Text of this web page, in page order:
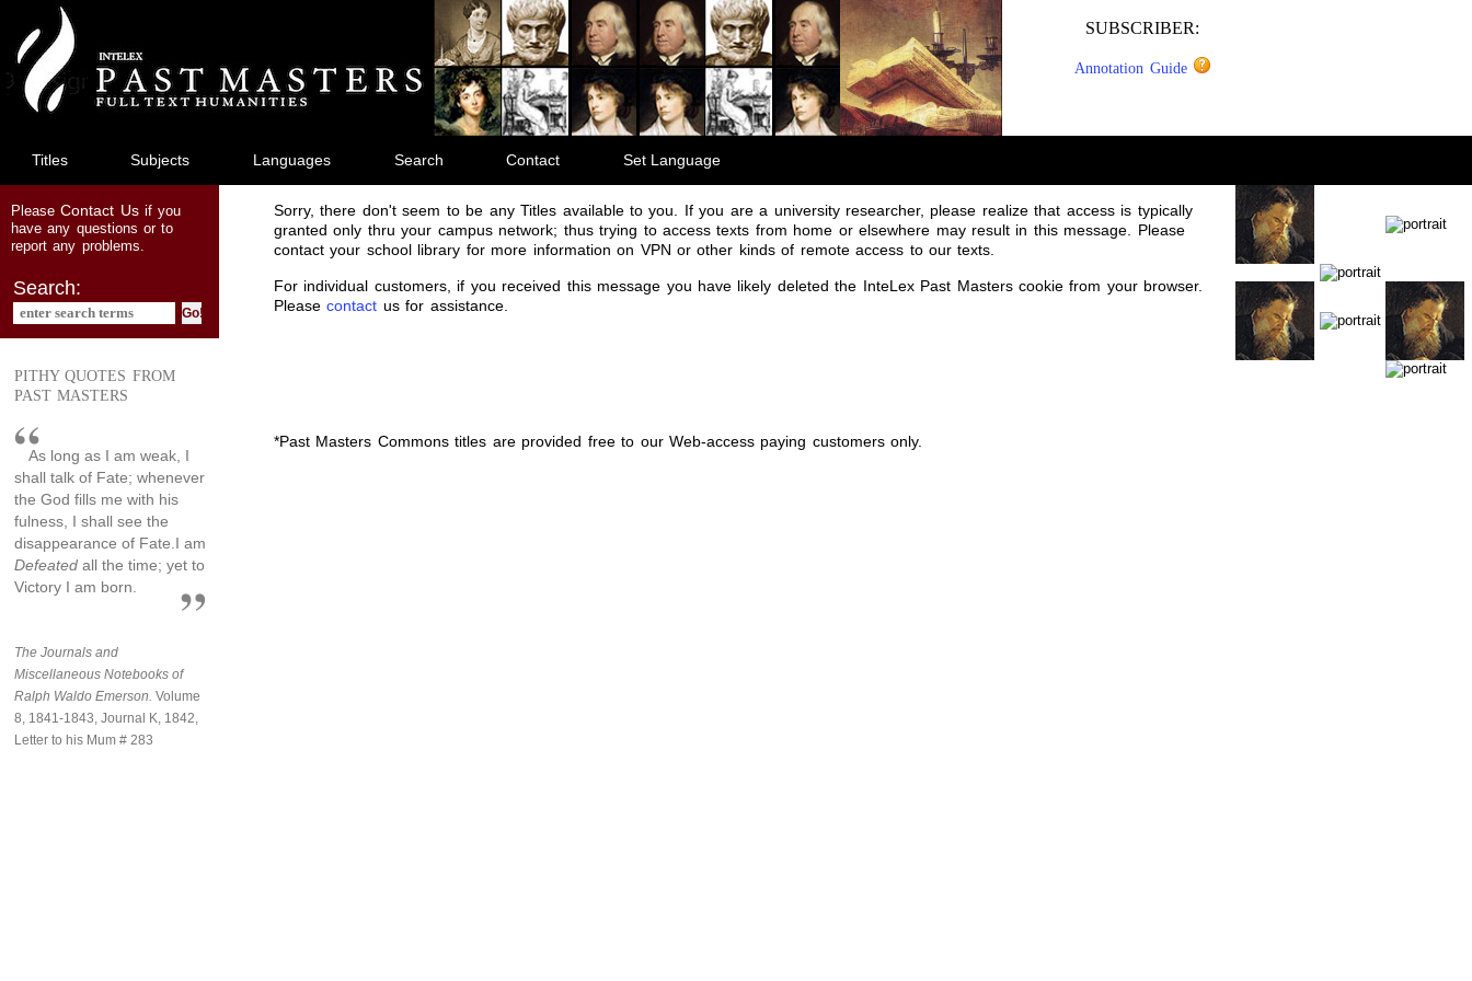
main
content
SUBSCRIBER:
Annotation Guide
Titles Subjects Languages Search Contact Set Language
PleaseContact Usif you
have any questions or to
report any problems.
Search:
PITHY QUOTES FROM
PAST MASTERS
As long as I am weak, I
shall talk of Fate; whenever
the God fills me with his
fulness, I shall see the
disappearance of Fate.I am
Defeated all the time; yet to
Victory I am born.
The Journals and
Miscellaneous Notebooks of
Ralph Waldo Emerson. Volume
8, 1841-1843, Journal K, 1842,
Letter to his Mum # 283
Sorry, there don't seem to be any Titles available to you. If you are a university researcher, please realize that access is typically
granted only thru your campus network; thus trying to access texts from home or elsewhere may result in this message. Please
contact your school library for more information on VPN or other kinds of remote access to our texts.
For individual customers, if you received this message you have likely deleted the InteLex Past Masters cookie from your browser.
Pleasecontact us for assistance.
*Past Masters Commons titles are provided free to our Web-access paying customers only.